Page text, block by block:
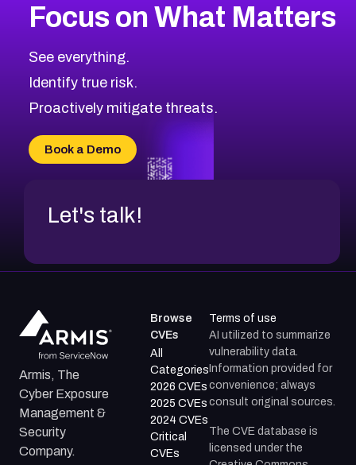
Focus on What Matters
See everything.
Identify true risk.
Proactively mitigate threats.
Book a Demo
Let's talk!
Armis, The
Cyber Exposure
Management &
Security
Company.
Browse
CVEs
All
Categories
2026 CVEs
2025 CVEs
2024 CVEs
Critical
CVEs
Terms of use
AI utilized to summarize
vulnerability data.
Information provided for
convenience; always
consult original sources.
The CVE database is
licensed under the